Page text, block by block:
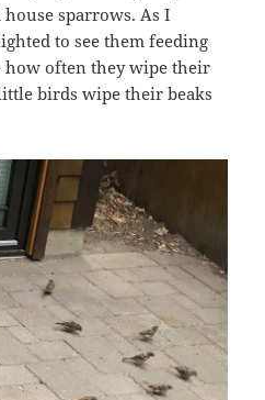
sparrows. As I
to see them feeding
how often they wipe their
birds wipe their beaks